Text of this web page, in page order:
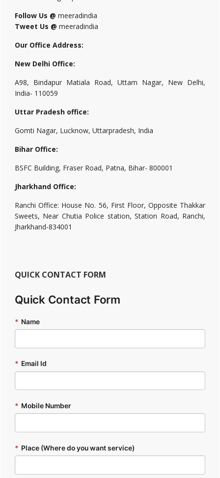
Follow Us @ meeradindia
Tweet Us @ meeradindia
Our Office Address:
New Delhi Office:
A98, Bindapur Matiala Road, Uttam Nagar, New Delhi,
India- 110059
Uttar Pradesh office:
Gomti Nagar, Lucknow, Uttarpradesh, India
Bihar Office:
BSFC Building, Fraser Road, Patna, Bihar- 800001
Jharkhand Office:
Ranchi Office: House No. 56, First Floor, Opposite Thakkar
Sweets, Near Chutia Police station, Station Road, Ranchi,
Jharkhand-834001
QUICK CONTACT FORM
Quick Contact Form
* Name
* Email Id
* Mobile Number
* Place (Where do you want service)